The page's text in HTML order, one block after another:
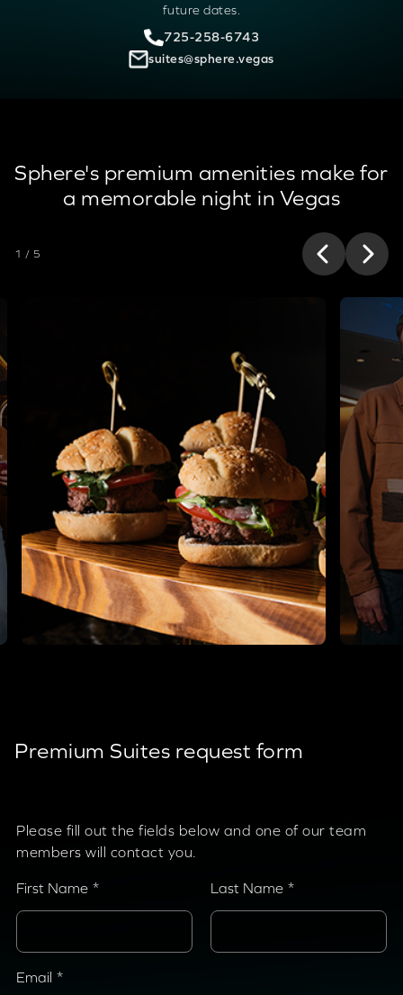
future dates.
725-258-6743
suites@sphere.vegas
Sphere's premium amenities make for
a memorable night in Vegas
1 / 5
Premium Suites request form
Please fill out the fields below and one of our team
members will contact you.
First Name Last Name
Email